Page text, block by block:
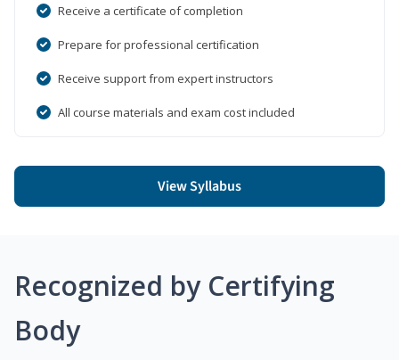
Receive a certificate of completion
Prepare for professional certification
Receive support from expert instructors
All course materials and exam cost included
View Syllabus
Recognized by Certifying
Body